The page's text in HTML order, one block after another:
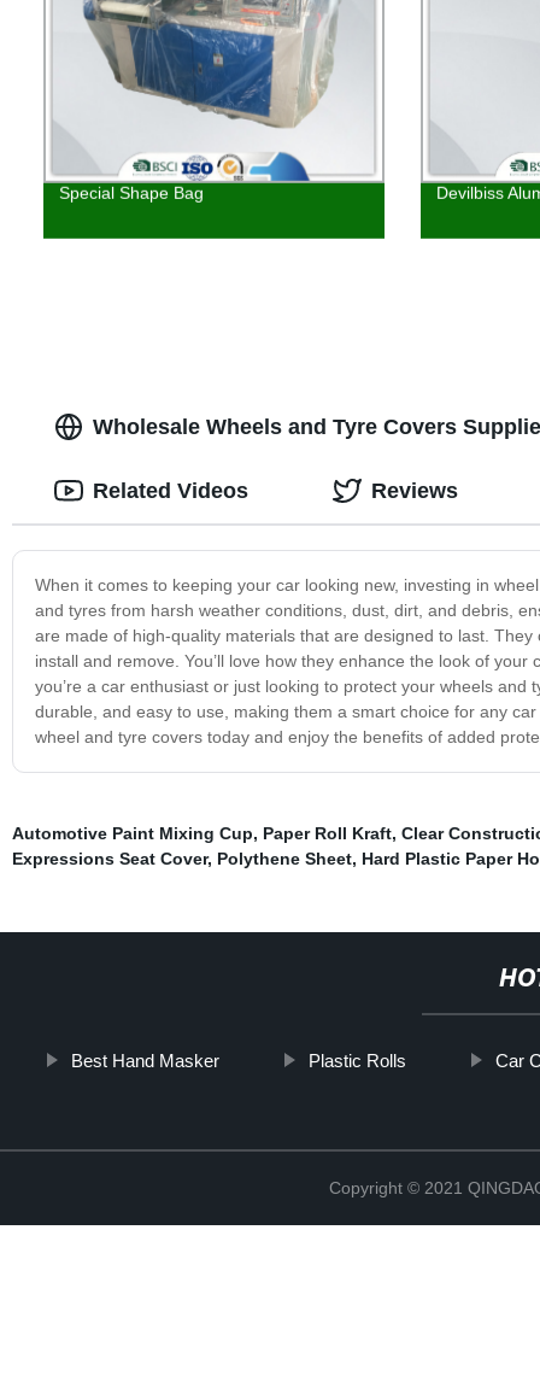
Special Shape Bag Devilbiss
Wholesale Wheels and Tyre Covers
When it comes to keeping your car looking new, investing in
and tyres from harsh weather conditions, dust, dirt, and debris,
are made of high-quality materials that are designed to last.
install and remove. You’ll love how they enhance the look of
you’re a car enthusiast or just looking to protect your wheels
durable, and easy to use, making them a smart choice for any
wheel and tyre covers today and enjoy the benefits of added
Related Videos Reviews
Automotive Paint Mixing Cup, Paper Roll Kraft, Clear
Expressions Seat Cover, Polythene Sheet, Hard Plastic Paper
Best Hand Masker Plastic Rolls Car
Copyright © 2021